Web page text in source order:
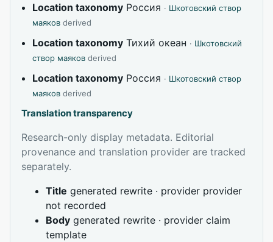
Location taxonomy Россия · Шкотовский створ
маяков derived
Location taxonomy Тихий океан · Шкотовский
створ маяков derived
Location taxonomy Россия · Шкотовский створ
маяков derived
Translation transparency
Research-only display metadata. Editorial
provenance and translation provider are tracked
separately.
Title generated rewrite · provider provider
not recorded
Body generated rewrite · provider claim
template